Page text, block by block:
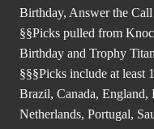
Birthday, Answer the
§§Picks pulled from
Birthday and Trophy
§§§Picks include at least
Brazil, Canada, England,
Netherlands, Portugal,